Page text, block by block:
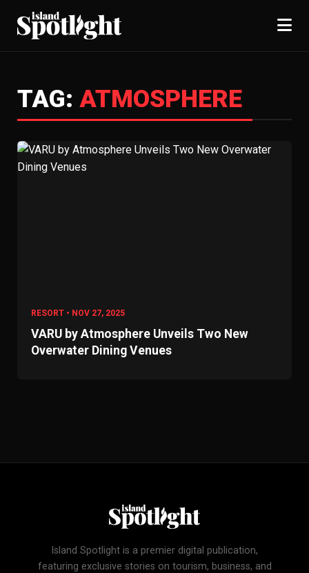
TAG: ATMOSPHERE
RESORT • NOV 27, 2025
VARU by Atmosphere Unveils Two New
Overwater Dining Venues
Island Spotlight is a premier digital publication,
featuring exclusive stories on tourism, business, and